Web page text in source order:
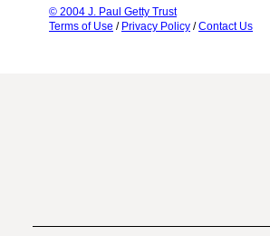
© 2004 J. Paul Getty Trust
Terms of Use / Privacy Policy /Contact Us